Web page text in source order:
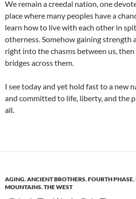
We remain a creedal nation, one
place where many peoples have a
learn how to live with each other in
otherness. Somehow gaining strength
right into the chasms between us,
bridges across them.
I see today and yet hold fast to a new
and committed to life, liberty, and the
all.
AGING,ANCIENT BROTHERS,FOURTH PHASE,
MOUNTAINS,THE WEST